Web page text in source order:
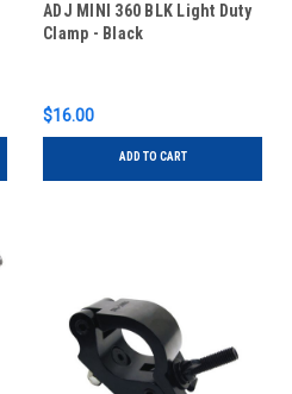
ADJ MINI 360 BLK Light Duty
Clamp - Black
$16.00
ADD TO CART